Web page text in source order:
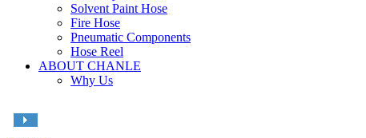
Solvent Paint Hose
Fire Hose
Pneumatic Components
Hose Reel
ABOUT CHANLE
Why Us